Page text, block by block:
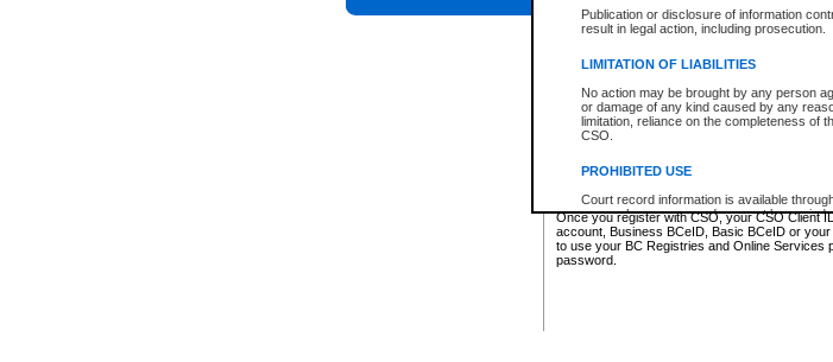
Publication or disclosure of information
result in legal action, including prosecution.
LIMITATION OF LIABILITIES
No action may be brought by any person
or damage of any kind caused by any
limitation, reliance on the completeness of
CSO.
PROHIBITED USE
Court record information is available
research purposes and may not be copied
resale or other commercial use without
Office of the Chief Justice of British
Office of the Chief Justice of the Supreme
information and research provided the
For further information about these types of
www.bcregistry.gov.bc.ca
BCeID-www.bceid.ca
https://
id/bcservicescardapp
Once you register with CSO, your CSO Client
account, Business BCeID, Basic BCeID or
to use your BC Registries and Online Services
password.